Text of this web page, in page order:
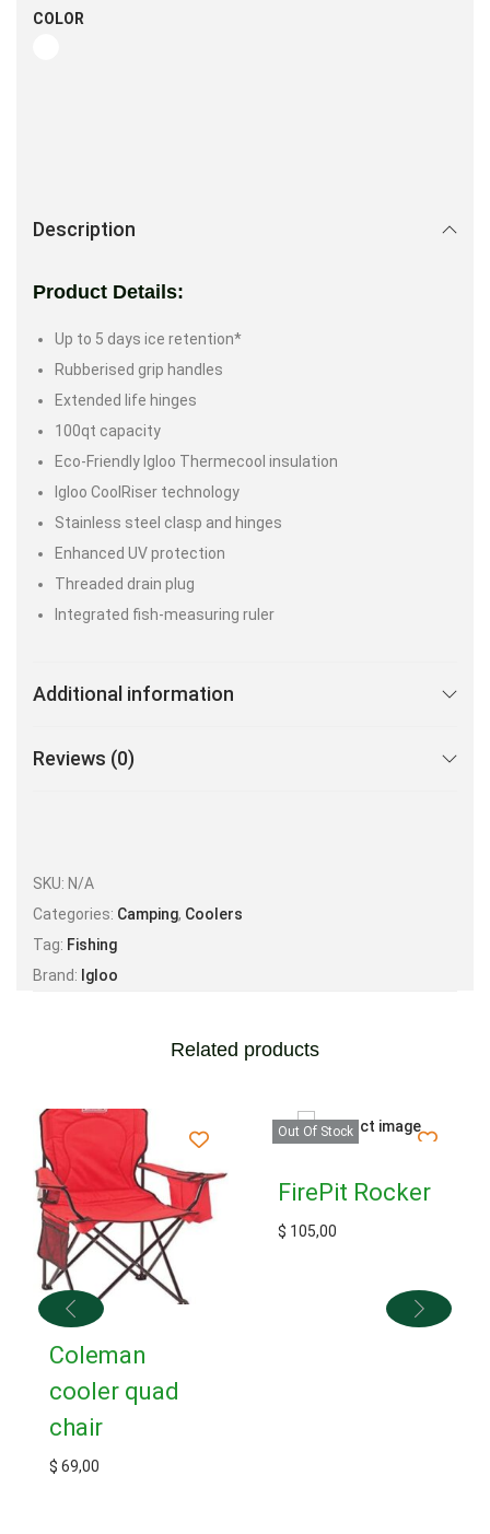
COLOR
Description
Product Details:
Up to 5 days ice retention*
Rubberised grip handles
Extended life hinges
100qt capacity
Eco-Friendly Igloo Thermecool insulation
Igloo CoolRiser technology
Stainless steel clasp and hinges
Enhanced UV protection
Threaded drain plug
Integrated fish-measuring ruler
Additional information
Reviews (0)
SKU: N/A
Categories: Camping, Coolers
Tag: Fishing
Brand: Igloo
Related products
Coleman
cooler quad
chair
$ 69,00
Out Of Stock
FirePit Rocker
$ 105,00